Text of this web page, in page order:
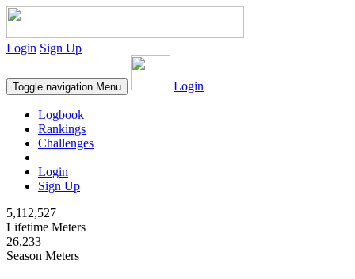
Login Sign Up
Toggle navigation Menu Login
Logbook
Rankings
Challenges
Login
Sign Up
5,112,527
Lifetime Meters
26,233
Season Meters